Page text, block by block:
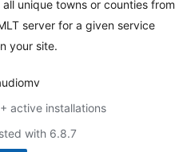
all unique towns or counties from
server for a given service
your site.
active installations
with 6.8.7